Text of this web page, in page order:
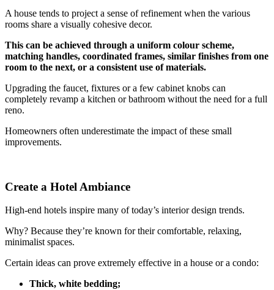
A house tends to project a sense of refinement when the various
rooms share a visually cohesive decor.
This can be achieved through a uniform colour scheme,
matching handles, coordinated frames, similar finishes from one
room to the next, or a consistent use of materials.
Upgrading the faucet, fixtures or a few cabinet knobs can
completely revamp a kitchen or bathroom without the need for a full
reno.
Homeowners often underestimate the impact of these small
improvements.
Create a Hotel Ambiance
High-end hotels inspire many of today’s interior design trends.
Why? Because they’re known for their comfortable, relaxing,
minimalist spaces.
Certain ideas can prove extremely effective in a house or a condo:
Thick, white bedding;